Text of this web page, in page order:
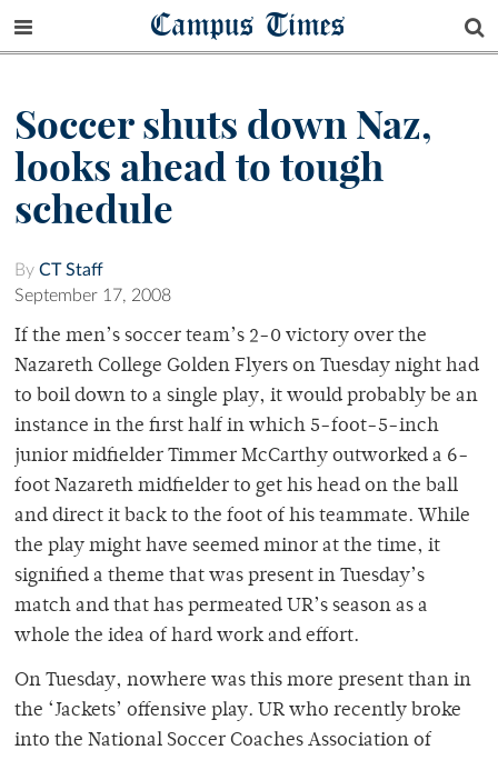
Campus Times
Soccer shuts down Naz,
looks ahead to tough
schedule
By CT Staff
September 17, 2008
If the men’s soccer team’s 2-0 victory over the
Nazareth College Golden Flyers on Tuesday night had
to boil down to a single play, it would probably be an
instance in the first half in which 5-foot-5-inch
junior midfielder Timmer McCarthy outworked a 6-
foot Nazareth midfielder to get his head on the ball
and direct it back to the foot of his teammate. While
the play might have seemed minor at the time, it
signified a theme that was present in Tuesday’s
match and that has permeated UR’s season as a
whole the idea of hard work and effort.
On Tuesday, nowhere was this more present than in
the ‘Jackets’ offensive play. UR who recently broke
into the National Soccer Coaches Association of